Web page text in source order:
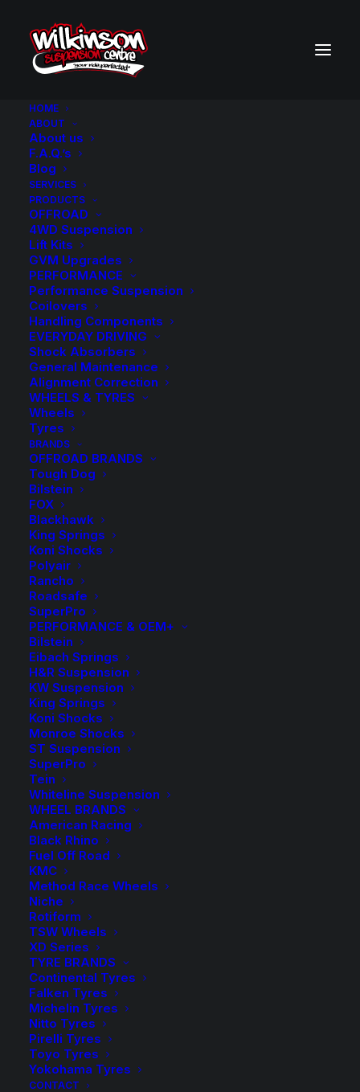
HOME
ABOUT
About us
F.A.Q.’s
Blog
SERVICES
PRODUCTS
OFFROAD
4WD Suspension
Lift Kits
GVM Upgrades
PERFORMANCE
Performance Suspension
Coilovers
Handling Components
EVERYDAY DRIVING
Shock Absorbers
General Maintenance
Alignment Correction
WHEELS & TYRES
Wheels
Tyres
BRANDS
OFFROAD BRANDS
Tough Dog
Bilstein
FOX
Blackhawk
King Springs
Koni Shocks
Polyair
Rancho
Roadsafe
SuperPro
PERFORMANCE & OEM+
Bilstein
Eibach Springs
H&R Suspension
KW Suspension
King Springs
Koni Shocks
Monroe Shocks
ST Suspension
SuperPro
Tein
Whiteline Suspension
WHEEL BRANDS
American Racing
Black Rhino
Fuel Off Road
KMC
Method Race Wheels
Niche
Rotiform
TSW Wheels
XD Series
TYRE BRANDS
Continental Tyres
Falken Tyres
Michelin Tyres
Nitto Tyres
Pirelli Tyres
Toyo Tyres
Yokohama Tyres
CONTACT
Lowered Coil Springs
Kit for Kia Optima GD
6Cyl
$125.00
Select 1 Pair of Front and Rear Coil Springs
Approx. Lowering 20-30mm Front and Rear.
Kings
Front
Lowered
Coil
Springs
quantity
- +
Lowered
Kings
Rear
Lowered
Coil
Springs
quantity
-
Lowered
ADD TO CART
Add to Wishlist
SKU
Category